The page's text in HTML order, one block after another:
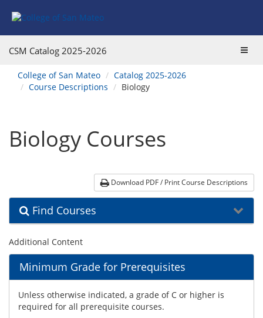
Footer
Navigation
CSM Catalog 2025-2026
You
are
here:
College of San Mateo
Catalog 2025-2026
Course Descriptions
Biology
Biology Courses
Download PDF / Print Course Descriptions
Find Courses
Additional Content
Minimum Grade for Prerequisites
Unless otherwise indicated, a grade of C or higher is
required for all prerequisite courses.